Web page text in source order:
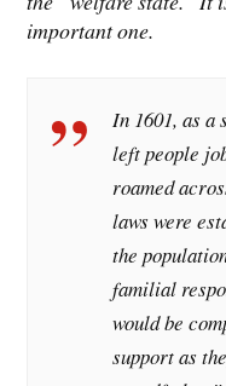
important one.
In 1601, as
left people
roamed
laws were
the
familial
would be
support as